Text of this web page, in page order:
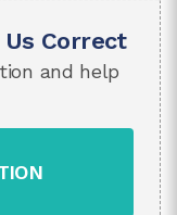
Correct
and help